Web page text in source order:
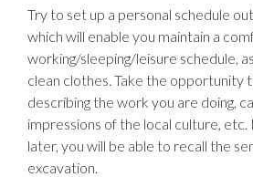
Try to set up a personal schedule
which will enable you maintain a
working/sleeping/leisure schedule,
clean clothes. Take the opportunity
describing the work you are doing,
impressions of the local culture,
later, you will be able to recall the
excavation.